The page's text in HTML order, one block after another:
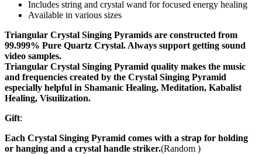
Includes string and crystal wand for focused energy healing
Available in various sizes
Triangular Crystal Singing Pyramids are constructed from
99.999% Pure Quartz Crystal. Always support getting sound
video samples.
Triangular Crystal Singing Pyramid quality makes the music
and frequencies created by the Crystal Singing Pyramid
especially helpful in Shamanic Healing, Meditation, Kabalist
Healing, Visuilization.
Gift:
Each Crystal Singing Pyramid comes with a strap for holding
or hanging and a crystal handle striker.(Random )